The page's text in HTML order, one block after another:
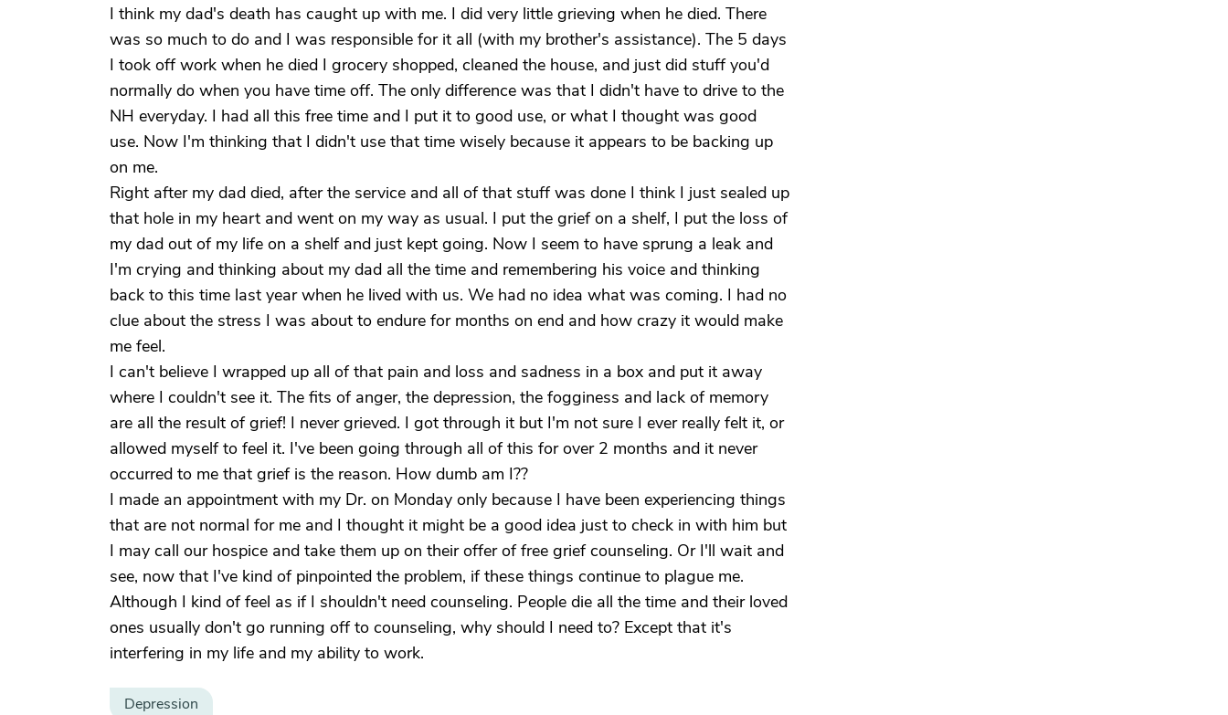
I think my dad's death has caught up with me. I did very little grieving when he died. There
was so much to do and I was responsible for it all (with my brother's assistance). The 5 days
I took off work when he died I grocery shopped, cleaned the house, and just did stuff you'd
normally do when you have time off. The only difference was that I didn't have to drive to the
NH everyday. I had all this free time and I put it to good use, or what I thought was good
use. Now I'm thinking that I didn't use that time wisely because it appears to be backing up
on me.
Right after my dad died, after the service and all of that stuff was done I think I just sealed up
that hole in my heart and went on my way as usual. I put the grief on a shelf, I put the loss of
my dad out of my life on a shelf and just kept going. Now I seem to have sprung a leak and
I'm crying and thinking about my dad all the time and remembering his voice and thinking
back to this time last year when he lived with us. We had no idea what was coming. I had no
clue about the stress I was about to endure for months on end and how crazy it would make
me feel.
I can't believe I wrapped up all of that pain and loss and sadness in a box and put it away
where I couldn't see it. The fits of anger, the depression, the fogginess and lack of memory
are all the result of grief! I never grieved. I got through it but I'm not sure I ever really felt it, or
allowed myself to feel it. I've been going through all of this for over 2 months and it never
occurred to me that grief is the reason. How dumb am I??
I made an appointment with my Dr. on Monday only because I have been experiencing things
that are not normal for me and I thought it might be a good idea just to check in with him but
I may call our hospice and take them up on their offer of free grief counseling. Or I'll wait and
see, now that I've kind of pinpointed the problem, if these things continue to plague me.
Although I kind of feel as if I shouldn't need counseling. People die all the time and their loved
ones usually don't go running off to counseling, why should I need to? Except that it's
interfering in my life and my ability to work.
Depression